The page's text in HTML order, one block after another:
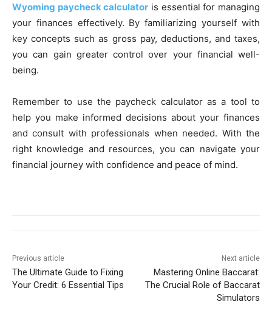
Wyoming paycheck calculator is essential for managing
your finances effectively. By familiarizing yourself with
key concepts such as gross pay, deductions, and taxes,
you can gain greater control over your financial well-
being.
Remember to use the paycheck calculator as a tool to
help you make informed decisions about your finances
and consult with professionals when needed. With the
right knowledge and resources, you can navigate your
financial journey with confidence and peace of mind.
Previous article
The Ultimate Guide to Fixing
Your Credit: 6 Essential Tips
Next article
Mastering Online Baccarat:
The Crucial Role of Baccarat
Simulators